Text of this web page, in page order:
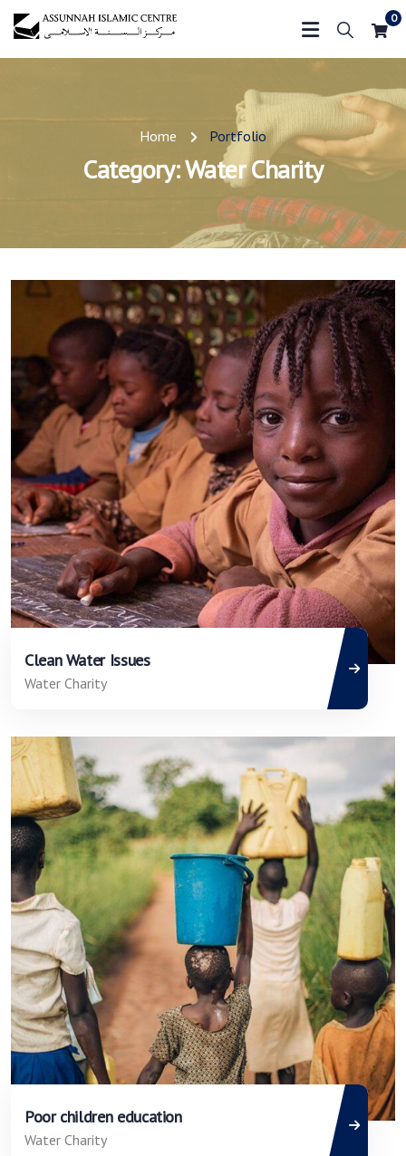
0
Home Portfolio
Category:Water Charity
Clean Water Issues
Water Charity
Poor children education
Water Charity